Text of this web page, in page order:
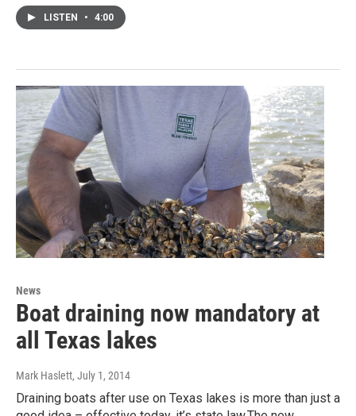
LISTEN • 4:00
News
Boat draining now mandatory at
all Texas lakes
Mark Haslett, July 1, 2014
Draining boats after use on Texas lakes is more than just a